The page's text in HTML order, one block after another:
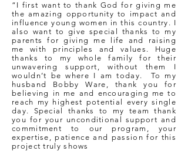
“I first want to thank God for giving me
the amazing opportunity to impact and
influence young women in this country. I
also want to give special thanks to my
parents for giving me life and raising
me with principles and values. Huge
thanks to my whole family for their
unwavering support, without them I
wouldn’t be where I am today. To my
husband Bobby Ware, thank you for
believing in me and encouraging me to
reach my highest potential every single
day. Special thanks to my team thank
you for your unconditional support and
commitment to our program, your
expertise, patience and passion for this
project truly shows